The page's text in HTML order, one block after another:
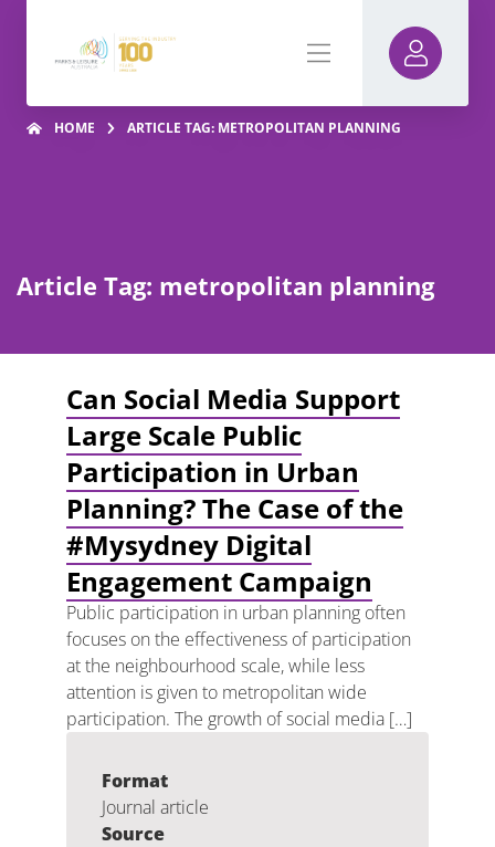
HOME ARTICLE TAG: METROPOLITAN PLANNING
Article Tag: metropolitan planning
Can Social Media Support
Large Scale Public
Participation in Urban
Planning? The Case of the
#Mysydney Digital
Engagement Campaign
Public participation in urban planning often
focuses on the effectiveness of participation
at the neighbourhood scale, while less
attention is given to metropolitan wide
participation. The growth of social media […]
Format
Journal article
Source